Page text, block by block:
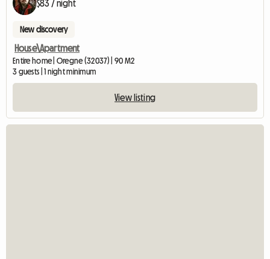
$83 / night
New discovery
House\Apartment
Entire home | Oregne (32037) | 90 M2
3 guests | 1 night minimum
View listing